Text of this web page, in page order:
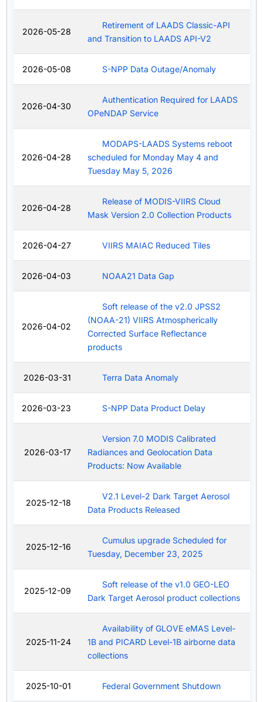
2026-05-28
Retirement of LAADS Classic-API
and Transition to LAADS API-V2
2026-05-08 S-NPP Data Outage/Anomaly
2026-04-30
Authentication Required for LAADS
OPeNDAP Service
2026-04-28
MODAPS-LAADS Systems reboot
scheduled for Monday May 4 and
Tuesday May 5, 2026
2026-04-28
Release of MODIS-VIIRS Cloud
Mask Version 2.0 Collection Products
2026-04-27 VIIRS MAIAC Reduced Tiles
2026-04-03 NOAA21 Data Gap
2026-04-02
Soft release of the v2.0 JPSS2
(NOAA-21) VIIRS Atmospherically
Corrected Surface Reflectance
products
2026-03-31 Terra Data Anomaly
2026-03-23 S-NPP Data Product Delay
2026-03-17
Version 7.0 MODIS Calibrated
Radiances and Geolocation Data
Products: Now Available
2025-12-18
V2.1 Level-2 Dark Target Aerosol
Data Products Released
2025-12-16
Cumulus upgrade Scheduled for
Tuesday, December 23, 2025
2025-12-09
Soft release of the v1.0 GEO-LEO
Dark Target Aerosol product collections
2025-11-24
Availability of GLOVE eMAS Level-
1B and PICARD Level-1B airborne data
collections
2025-10-01 Federal Government Shutdown